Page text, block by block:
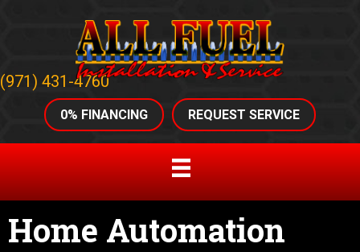
(971) 431-4760
0% FINANCING REQUEST SERVICE
Home Automation